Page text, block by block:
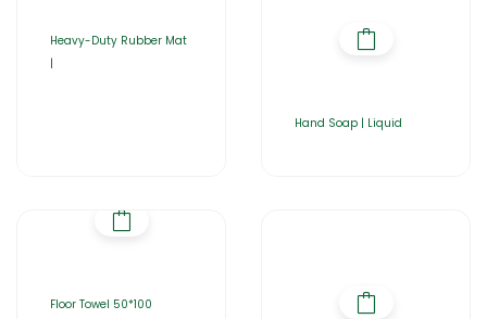
Heavy-Duty Rubber Mat
|
Hand Soap | Liquid
Floor Towel 50*100